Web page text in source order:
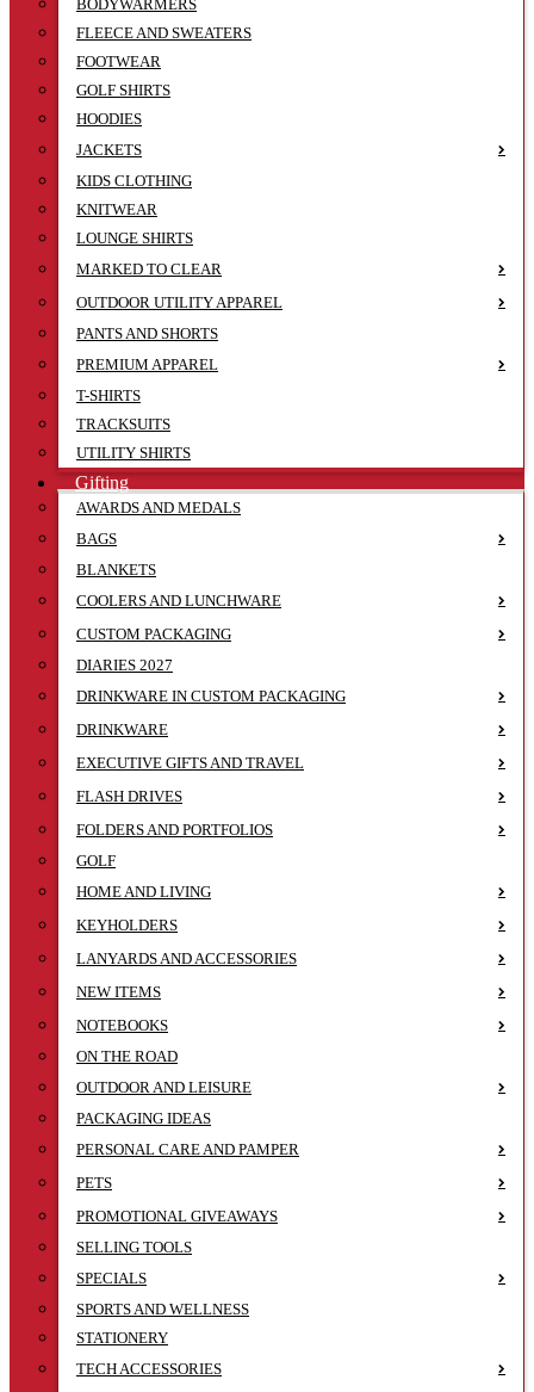
BODYWARMERS
FLEECE AND SWEATERS
FOOTWEAR
GOLF SHIRTS
HOODIES
JACKETS
KIDS CLOTHING
KNITWEAR
LOUNGE SHIRTS
MARKED TO CLEAR
OUTDOOR UTILITY APPAREL
PANTS AND SHORTS
PREMIUM APPAREL
T-SHIRTS
TRACKSUITS
UTILITY SHIRTS
Gifting
AWARDS AND MEDALS
BAGS
BLANKETS
COOLERS AND LUNCHWARE
CUSTOM PACKAGING
DIARIES 2027
DRINKWARE IN CUSTOM PACKAGING
DRINKWARE
EXECUTIVE GIFTS AND TRAVEL
FLASH DRIVES
FOLDERS AND PORTFOLIOS
GOLF
HOME AND LIVING
KEYHOLDERS
LANYARDS AND ACCESSORIES
NEW ITEMS
NOTEBOOKS
ON THE ROAD
OUTDOOR AND LEISURE
PACKAGING IDEAS
PERSONAL CARE AND PAMPER
PETS
PROMOTIONAL GIVEAWAYS
SELLING TOOLS
SPECIALS
SPORTS AND WELLNESS
STATIONERY
TECH ACCESSORIES